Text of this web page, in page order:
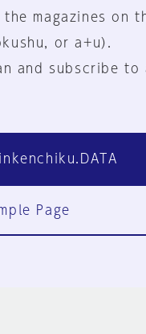
magazines on
or a+u).
and subscribe to
Page